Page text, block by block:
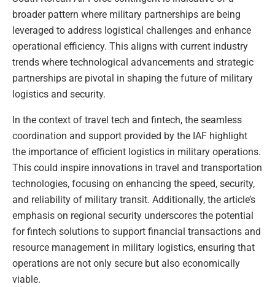
broader pattern where military partnerships are being
leveraged to address logistical challenges and enhance
operational efficiency. This aligns with current industry
trends where technological advancements and strategic
partnerships are pivotal in shaping the future of military
logistics and security.
In the context of travel tech and fintech, the seamless
coordination and support provided by the IAF highlight
the importance of efficient logistics in military operations.
This could inspire innovations in travel and transportation
technologies, focusing on enhancing the speed, security,
and reliability of military transit. Additionally, the article’s
emphasis on regional security underscores the potential
for fintech solutions to support financial transactions and
resource management in military logistics, ensuring that
operations are not only secure but also economically
viable.